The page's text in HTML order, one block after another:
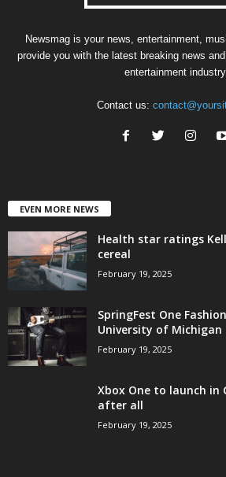
Newsmag is your news, entertainment,
provide you with the latest breaking news
entertainment industry.
Contact us:
EVEN MORE NEWS
Health star ratings
cereal
February 19, 2025
SpringFest One
University of Michigan
February 19, 2025
Xbox One to launch in
after all
February 19, 2025